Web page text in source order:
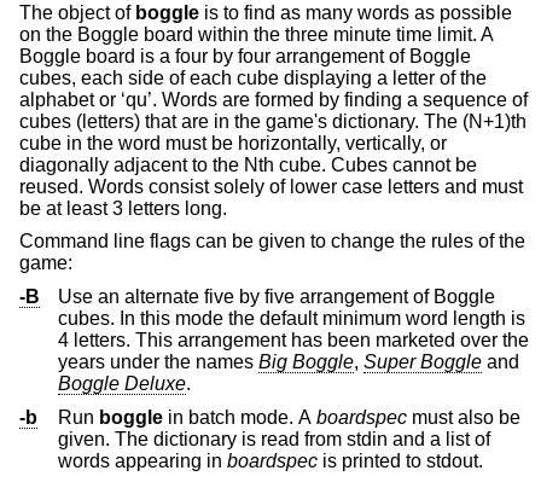
The object of boggle is to find as many words as possible
on the Boggle board within the three minute time limit. A
Boggle board is a four by four arrangement of Boggle
cubes, each side of each cube displaying a letter of the
alphabet or ‘qu’. Words are formed by finding a sequence of
cubes (letters) that are in the game's dictionary. The (N+1)th
cube in the word must be horizontally, vertically, or
diagonally adjacent to the Nth cube. Cubes cannot be
reused. Words consist solely of lower case letters and must
be at least 3 letters long.
Command line flags can be given to change the rules of the
game:
-B
Use an alternate five by five arrangement of Boggle
cubes. In this mode the default minimum word length is
4 letters. This arrangement has been marketed over the
years under the names
Big Boggle, Super Boggle and
Boggle Deluxe.
-b
Run boggle in batch mode. A boardspec must also be
given. The dictionary is read from stdin and a list of
words appearing in boardspec is printed to stdout.